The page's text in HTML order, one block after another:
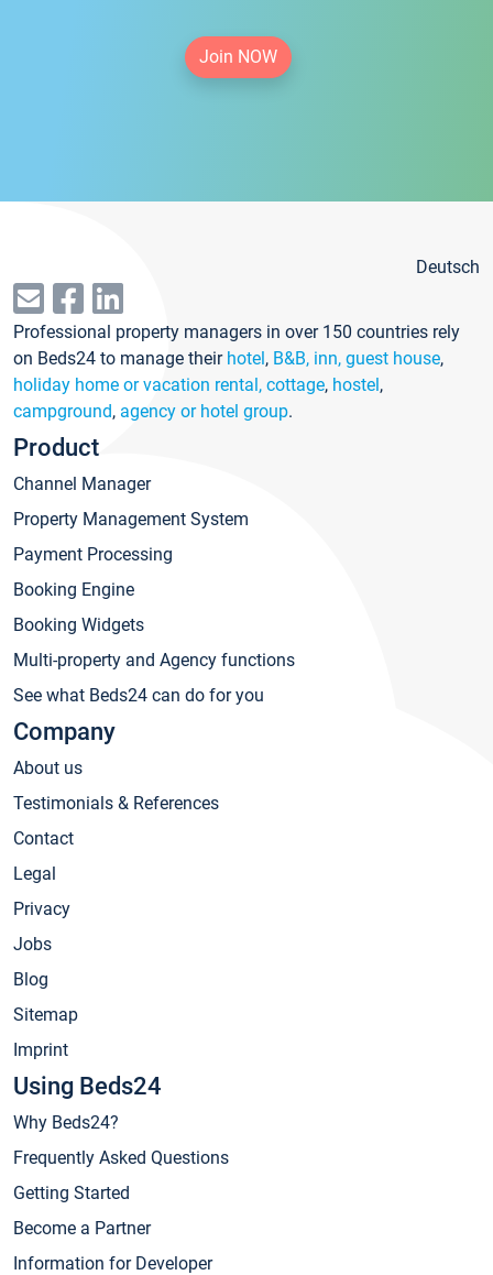
Join NOW
Deutsch
Professional property managers in over 150 countries rely
on Beds24 to manage their hotel, B&B, inn, guest house,
holiday home or vacation rental, cottage, hostel,
campground, agency or hotel group.
Product
Channel Manager
Property Management System
Payment Processing
Booking Engine
Booking Widgets
Multi-property and Agency functions
See what Beds24 can do for you
Company
About us
Testimonials & References
Contact
Legal
Privacy
Jobs
Blog
Sitemap
Imprint
Using Beds24
Why Beds24?
Frequently Asked Questions
Getting Started
Become a Partner
Information for Developer